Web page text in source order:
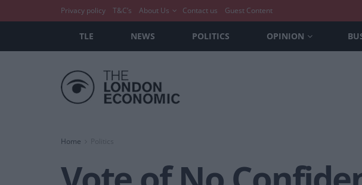
Privacy policy T&C’s About Us Contact us Guest Content
TLE NEWS POLITICS OPINION
Home